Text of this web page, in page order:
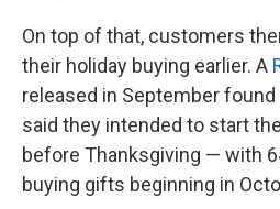
On top of that, customers
their holiday buying earlier. A
released in September
said they intended to start
before Thanksgiving — with
buying gifts beginning in